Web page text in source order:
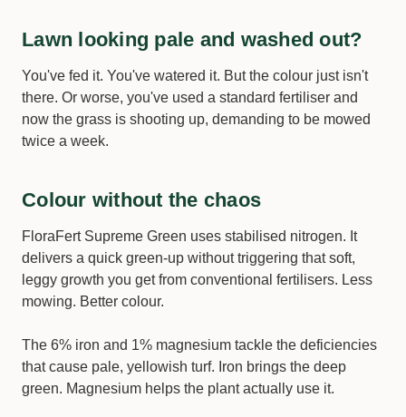
Lawn looking pale and washed out?
You've fed it. You've watered it. But the colour just isn't
there. Or worse, you've used a standard fertiliser and
now the grass is shooting up, demanding to be mowed
twice a week.
Colour without the chaos
FloraFert Supreme Green uses stabilised nitrogen. It
delivers a quick green-up without triggering that soft,
leggy growth you get from conventional fertilisers. Less
mowing. Better colour.
The 6% iron and 1% magnesium tackle the deficiencies
that cause pale, yellowish turf. Iron brings the deep
green. Magnesium helps the plant actually use it.